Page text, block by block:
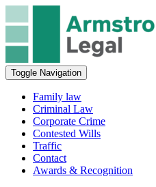
Toggle Navigation
Family law
Criminal Law
Corporate Crime
Contested Wills
Traffic
Contact
Awards & Recognition